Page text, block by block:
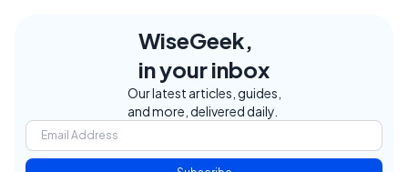
WiseGeek,
in your inbox
Our latest articles, guides,
and more, delivered daily.